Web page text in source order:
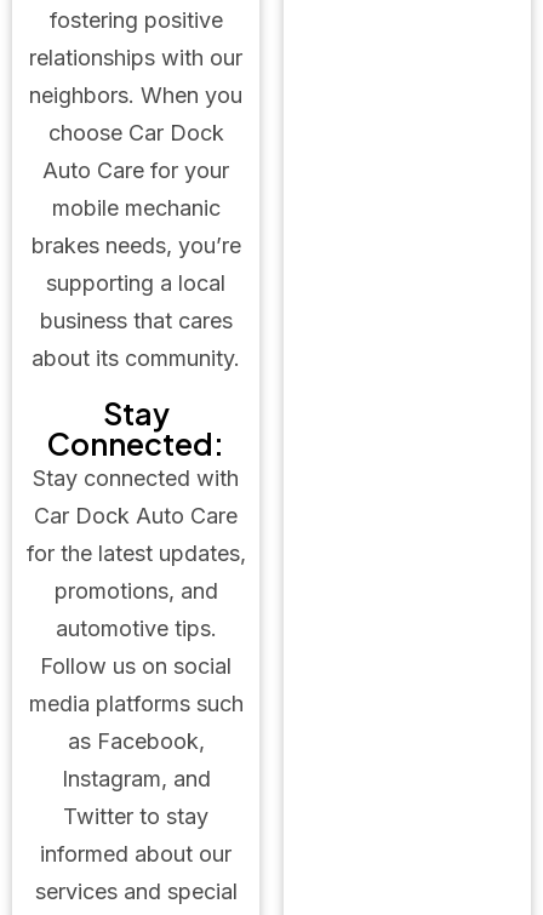
fostering positive
relationships with our
neighbors. When you
choose Car Dock
Auto Care for your
mobile mechanic
brakes needs, you’re
supporting a local
business that cares
about its community.
Stay
Connected:
Stay connected with
Car Dock Auto Care
for the latest updates,
promotions, and
automotive tips.
Follow us on social
media platforms such
as Facebook,
Instagram, and
Twitter to stay
informed about our
services and special